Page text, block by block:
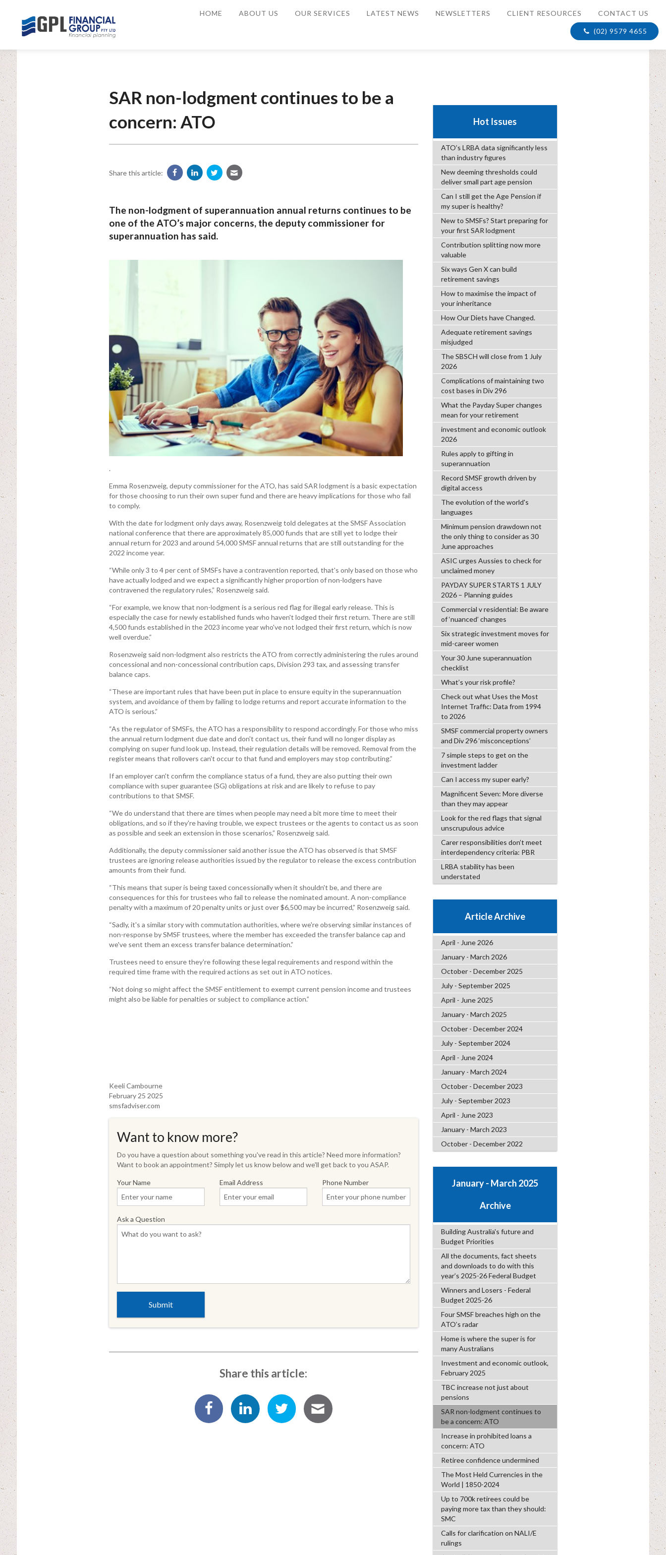
HOME ABOUT US OUR SERVICES LATEST NEWS NEWSLETTERS CLIENT RESOURCES CONTACT US
(02) 9579 4655
SAR non-lodgment continues to be a
concern: ATO
Share this article:
The non-lodgment of superannuation annual returns continues to be
one of the ATO’s major concerns, the deputy commissioner for
superannuation has said.
.
Emma Rosenzweig, deputy commissioner for the ATO, has said SAR lodgment is a basic expectation
for those choosing to run their own super fund and there are heavy implications for those who fail
to comply.
With the date for lodgment only days away, Rosenzweig told delegates at the SMSF Association
national conference that there are approximately 85,000 funds that are still yet to lodge their
annual return for 2023 and around 54,000 SMSF annual returns that are still outstanding for the
2022 income year.
“While only 3 to 4 per cent of SMSFs have a contravention reported, that's only based on those who
have actually lodged and we expect a significantly higher proportion of non-lodgers have
contravened the regulatory rules,” Rosenzweig said.
“For example, we know that non-lodgment is a serious red flag for illegal early release. This is
especially the case for newly established funds who haven't lodged their first return. There are still
4,500 funds established in the 2023 income year who've not lodged their first return, which is now
well overdue.”
Rosenzweig said non-lodgment also restricts the ATO from correctly administering the rules around
concessional and non-concessional contribution caps, Division 293 tax, and assessing transfer
balance caps.
“These are important rules that have been put in place to ensure equity in the superannuation
system, and avoidance of them by failing to lodge returns and report accurate information to the
ATO is serious.”
“As the regulator of SMSFs, the ATO has a responsibility to respond accordingly. For those who miss
the annual return lodgment due date and don't contact us, their fund will no longer display as
complying on super fund look up. Instead, their regulation details will be removed. Removal from the
register means that rollovers can't occur to that fund and employers may stop contributing.”
If an employer can't confirm the compliance status of a fund, they are also putting their own
compliance with super guarantee (SG) obligations at risk and are likely to refuse to pay
contributions to that SMSF.
“We do understand that there are times when people may need a bit more time to meet their
obligations, and so if they're having trouble, we expect trustees or the agents to contact us as soon
as possible and seek an extension in those scenarios,” Rosenzweig said.
Additionally, the deputy commissioner said another issue the ATO has observed is that SMSF
trustees are ignoring release authorities issued by the regulator to release the excess contribution
amounts from their fund.
“This means that super is being taxed concessionally when it shouldn't be, and there are
consequences for this for trustees who fail to release the nominated amount. A non-compliance
penalty with a maximum of 20 penalty units or just over $6,500 may be incurred,” Rosenzweig said.
“Sadly, it's a similar story with commutation authorities, where we're observing similar instances of
non-response by SMSF trustees, where the member has exceeded the transfer balance cap and
we've sent them an excess transfer balance determination.”
Trustees need to ensure they're following these legal requirements and respond within the
required time frame with the required actions as set out in ATO notices.
“Not doing so might affect the SMSF entitlement to exempt current pension income and trustees
might also be liable for penalties or subject to compliance action.”
Keeli Cambourne
February 25 2025
smsfadviser.com
Want to know more?
Do you have a question about something you've read in this article? Need more information?
Want to book an appointment? Simply let us know below and we'll get back to you ASAP.
Your Name Email Address Phone Number
Ask a Question
Share this article:
Hot Issues
ATO’s LRBA data significantly less
than industry figures
New deeming thresholds could
deliver small part age pension
Can I still get the Age Pension if
my super is healthy?
New to SMSFs? Start preparing for
your first SAR lodgment
Contribution splitting now more
valuable
Six ways Gen X can build
retirement savings
How to maximise the impact of
your inheritance
How Our Diets have Changed.
Adequate retirement savings
misjudged
The SBSCH will close from 1 July
2026
Complications of maintaining two
cost bases in Div 296
What the Payday Super changes
mean for your retirement
investment and economic outlook
2026
Rules apply to gifting in
superannuation
Record SMSF growth driven by
digital access
The evolution of the world's
languages
Minimum pension drawdown not
the only thing to consider as 30
June approaches
ASIC urges Aussies to check for
unclaimed money
PAYDAY SUPER STARTS 1 JULY
2026 – Planning guides
Commercial v residential: Be aware
of ‘nuanced’ changes
Six strategic investment moves for
mid-career women
Your 30 June superannuation
checklist
What’s your risk profile?
Check out what Uses the Most
Internet Traffic: Data from 1994
to 2026
SMSF commercial property owners
and Div 296 ‘misconceptions’
7 simple steps to get on the
investment ladder
Can I access my super early?
Magnificent Seven: More diverse
than they may appear
Look for the red flags that signal
unscrupulous advice
Carer responsibilities don’t meet
interdependency criteria: PBR
LRBA stability has been
understated
Article Archive
April - June 2026
January - March 2026
October - December 2025
July - September 2025
April - June 2025
January - March 2025
October - December 2024
July - September 2024
April - June 2024
January - March 2024
October - December 2023
July - September 2023
April - June 2023
January - March 2023
October - December 2022
January - March 2025
Archive
Building Australia's future and
Budget Priorities
All the documents, fact sheets
and downloads to do with this
year’s 2025-26 Federal Budget
Winners and Losers - Federal
Budget 2025-26
Four SMSF breaches high on the
ATO’s radar
Home is where the super is for
many Australians
Investment and economic outlook,
February 2025
TBC increase not just about
pensions
SAR non-lodgment continues to
be a concern: ATO
Increase in prohibited loans a
concern: ATO
Retiree confidence undermined
The Most Held Currencies in the
World | 1850-2024
Up to 700k retirees could be
paying more tax than they should:
SMC
Calls for clarification on NALI/E
rulings